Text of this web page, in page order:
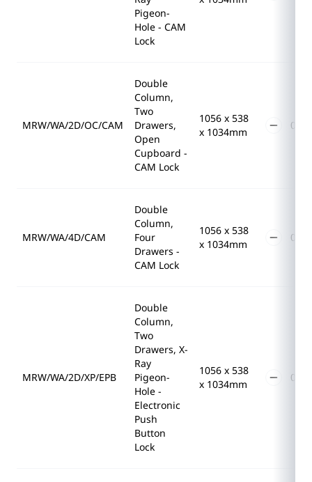
Pigeon-
Hole - CAM
Lock
MRW/WA/2D/OC/CAM
Double
Column,
Two
Drawers,
Open
Cupboard -
CAM Lock
1056 x 538
x 1034mm
MRW/WA/4D/CAM
Double
Column,
Four
Drawers -
CAM Lock
1056 x 538
x 1034mm
MRW/WA/2D/XP/EPB
Double
Column,
Two
Drawers, X-
Ray
Pigeon-
Hole -
Electronic
Push
Button
Lock
1056 x 538
x 1034mm